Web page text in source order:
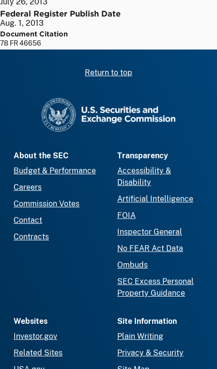
Federal Register Publish Date
Aug. 1, 2013
Document Citation
78 FR 46656
Return to top
About the SEC
Budget & Performance
Careers
Commission Votes
Contact
Contracts
Transparency
Accessibility &
Disability
Artificial Intelligence
FOIA
Inspector General
No FEAR Act Data
Ombuds
SEC Excess Personal
Property Guidance
Websites
Investor.gov
Related Sites
Site Information
Plain Writing
Privacy & Security